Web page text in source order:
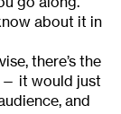
about it in
there’s the
— it would just
and